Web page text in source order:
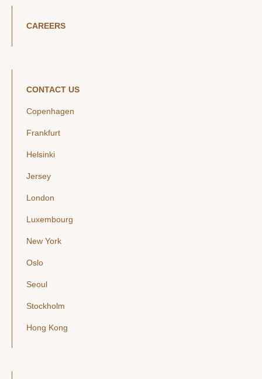
CAREERS
CONTACT US
Copenhagen
Frankfurt
Helsinki
Jersey
London
Luxembourg
New York
Oslo
Seoul
Stockholm
Hong Kong